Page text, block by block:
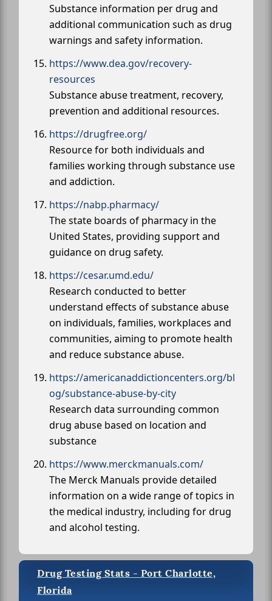
Substance information per drug and
additional communication such as drug
warnings and safety information.
https://www.dea.gov/recovery-
resources
Substance abuse treatment, recovery,
prevention and additional resources.
https://drugfree.org/
Resource for both individuals and
families working through substance use
and addiction.
https://nabp.pharmacy/
The state boards of pharmacy in the
United States, providing support and
guidance on drug safety.
https://cesar.umd.edu/
Research conducted to better
understand effects of substance abuse
on individuals, families, workplaces and
communities, aiming to promote health
and reduce substance abuse.
https://americanaddictioncenters.org/bl
og/substance-abuse-by-city
Research data surrounding common
drug abuse based on location and
substance
https://www.merckmanuals.com/
The Merck Manuals provide detailed
information on a wide range of topics in
the medical industry, including for drug
and alcohol testing.
Drug Testing Stats - Port Charlotte,
Florida